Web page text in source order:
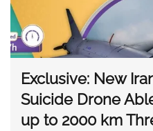
Exclusive: New
Suicide Drone
up to 2000 km